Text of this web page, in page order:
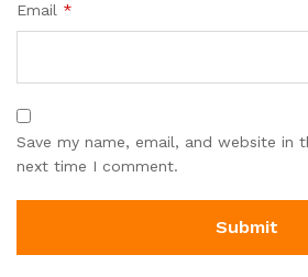
Email *
Save my name, email, and website in
next time I comment.